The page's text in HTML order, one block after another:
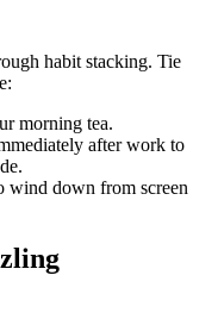
habit stacking. Tie
morning tea.
after work to
wind down from screen